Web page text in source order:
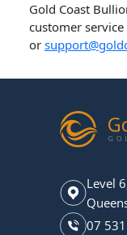
Gold Coast
customer
or
Level
07